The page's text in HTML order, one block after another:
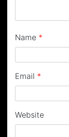
Name *
Email *
Website